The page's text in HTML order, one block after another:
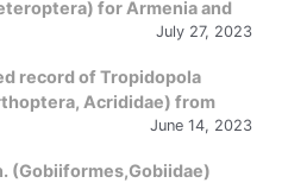
for Armenia and
July 27, 2023
record of Tropidopola
Acrididae) from
June 14, 2023
(Gobiiformes,Gobiidae)